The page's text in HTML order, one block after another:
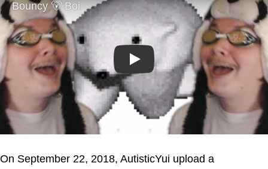
Play
On September 22, 2018, AutisticYui upload a